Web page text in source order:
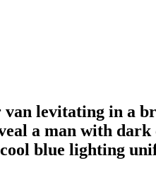
van levitating in a
a man with
blue lighting